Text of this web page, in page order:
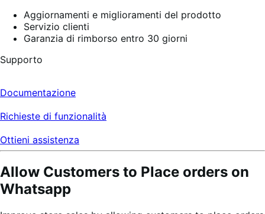
Aggiornamenti e miglioramenti del prodotto
Servizio clienti
Garanzia di rimborso entro 30 giorni
Supporto
Documentazione
Richieste di funzionalità
Ottieni assistenza
Allow Customers to Place orders on
Whatsapp